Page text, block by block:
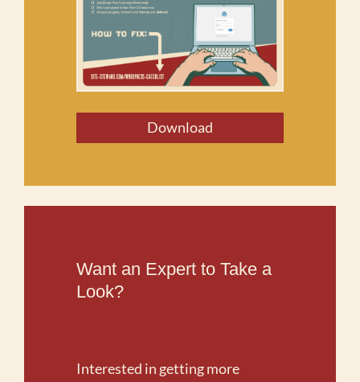
Download
Want an Expert to Take a
Look?
Interested in getting more